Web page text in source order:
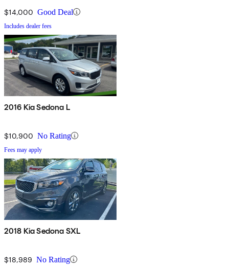
$14,000 Good Deal
Includes dealer fees
2016 Kia Sedona L
$10,900 No Rating
Fees may apply
2018 Kia Sedona SXL
$18,989 No Rating